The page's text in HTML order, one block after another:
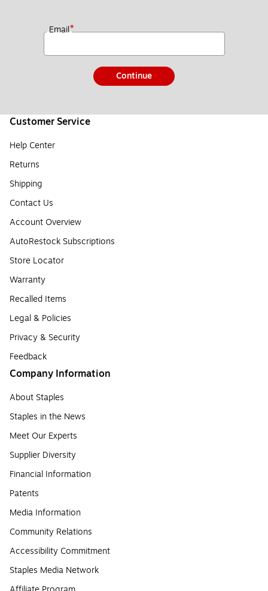
Email*
Continue
Customer Service
Help Center
Returns
Shipping
Contact Us
Account Overview
AutoRestock Subscriptions
Store Locator
Warranty
Recalled Items
Legal & Policies
Privacy & Security
Feedback
Company Information
About Staples
Staples in the News
Meet Our Experts
Supplier Diversity
Financial Information
Patents
Media Information
Community Relations
Accessibility Commitment
Staples Media Network